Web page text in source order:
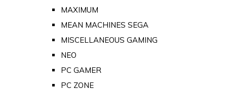
MAXIMUM
MEAN MACHINES SEGA
MISCELLANEOUS GAMING
NEO
PC GAMER
PC ZONE